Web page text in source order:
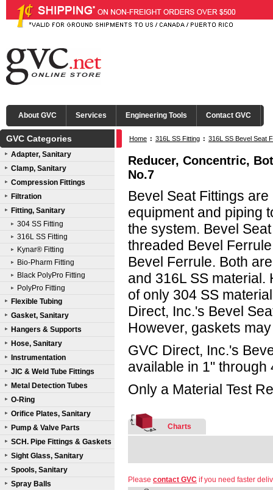
About GVC Services Engineering Tools Contact GVC
GVC Categories
Adapter, Sanitary
Clamp, Sanitary
Compression Fittings
Filtration
Fitting, Sanitary
304 SS Fitting
316L SS Fitting
Kynar® Fitting
Bio-Pharm Fitting
Black PolyPro Fitting
PolyPro Fitting
Flexible Tubing
Gasket, Sanitary
Hangers & Supports
Hose, Sanitary
Instrumentation
JIC & Weld Tube Fittings
Metal Detection Tubes
O-Ring
Orifice Plates, Sanitary
Pump & Valve Parts
SCH. Pipe Fittings & Gaskets
Sight Glass, Sanitary
Spools, Sanitary
Spray Balls
Home : 316L SS Fitting : 316L SS Bevel Seat
Reducer, Concentric,
No.7
Bevel Seat Fittings
equipment and piping
the system. Bevel
threaded Bevel
Bevel Ferrule. Both
and 316L SS material.
of only 304 SS
Direct, Inc.'s Bevel
However, gaskets
GVC Direct, Inc.'s
available in 1" through
Only a Material Test
Charts
Please contact GVC if you need faster